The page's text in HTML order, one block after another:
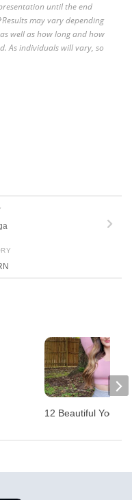
until the end
may vary depending
well as how long and how
As individuals will vary, so
12 Beautiful Yoga